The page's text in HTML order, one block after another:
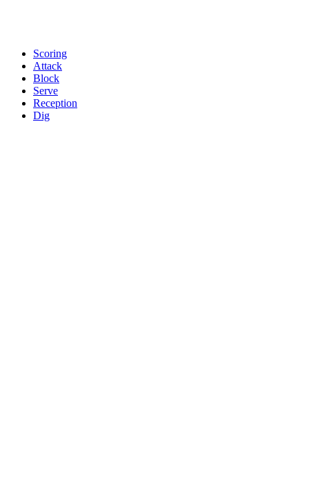
Scoring
Attack
Block
Serve
Reception
Dig